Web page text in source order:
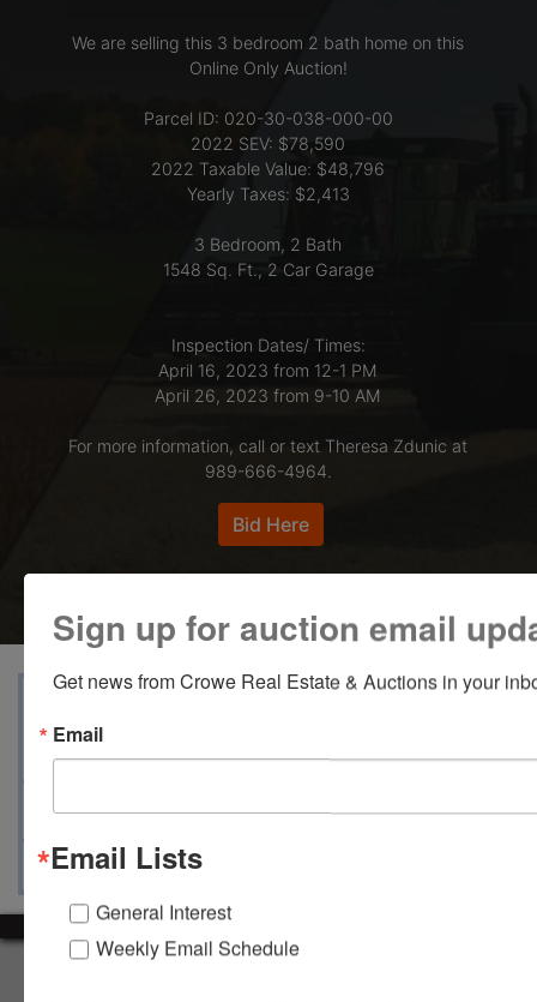
ACCOUNT
We are selling this 3 bedroom 2 bath home on this
Online Only Auction!
Parcel ID: 020-30-038-000-00
2022 SEV: $78,590
2022 Taxable Value: $48,796
Yearly Taxes: $2,413
3 Bedroom, 2 Bath
1548 Sq. Ft., 2 Car Garage
Inspection Dates/ Times:
April 16, 2023 from 12-1 PM
April 26, 2023 from 9-10 AM
For more information, call or text Theresa Zdunic at
989-666-4964.
Bid Here
Terms View Catalogs
Documents Map & Directions
Ask The Auctioneer
Sign up for auction email
Get news from Crowe Real Estate & Auctions in your
Email
Email Lists
General Interest
Weekly Email Schedule